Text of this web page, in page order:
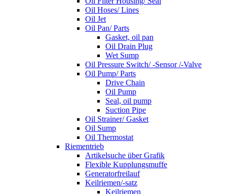
Oil Hoses/ Lines
Oil Jet
Oil Pan/ Parts
Gasket, oil pan
Oil Drain Plug
Wet Sump
Oil Pressure Switch/ -Sensor /-Valve
Oil Pump/ Parts
Drive Chain
Oil Pump
Seal, oil pump
Suction Pipe
Oil Strainer/ Gasket
Oil Sump
Oil Thermostat
Riementrieb
Artikelsuche über Grafik
Flexible Kupplungsmuffe
Generatorfreilauf
Keilriemen/-satz
Keilriemen